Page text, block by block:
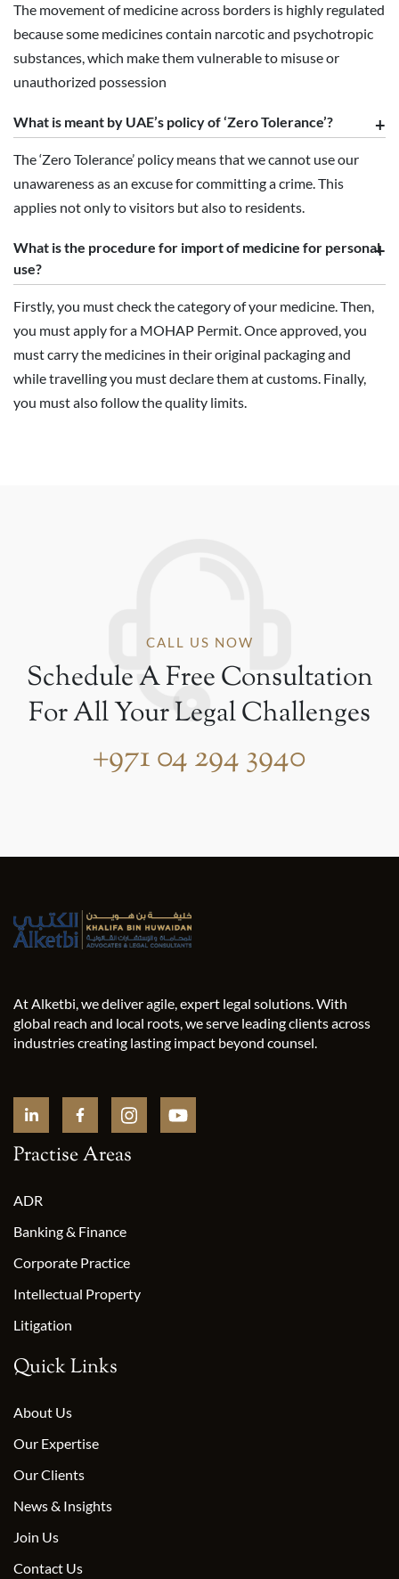
The movement of medicine across borders is highly regulated
because some medicines contain narcotic and psychotropic
substances, which make them vulnerable to misuse or
unauthorized possession
What is meant by UAE’s policy of ‘Zero Tolerance’?
The ‘Zero Tolerance’ policy means that we cannot use our
unawareness as an excuse for committing a crime. This
applies not only to visitors but also to residents.
What is the procedure for import of medicine for personal
use?
Firstly, you must check the category of your medicine. Then,
you must apply for a MOHAP Permit. Once approved, you
must carry the medicines in their original packaging and
while travelling you must declare them at customs. Finally,
you must also follow the quality limits.
CALL US NOW
Schedule A Free Consultation
For All Your Legal Challenges
+971 04 294 3940
At Alketbi, we deliver agile, expert legal solutions. With
global reach and local roots, we serve leading clients across
industries creating lasting impact beyond counsel.
Practise Areas
ADR
Banking & Finance
Corporate Practice
Intellectual Property
Litigation
Quick Links
About Us
Our Expertise
Our Clients
News & Insights
Join Us
Contact Us